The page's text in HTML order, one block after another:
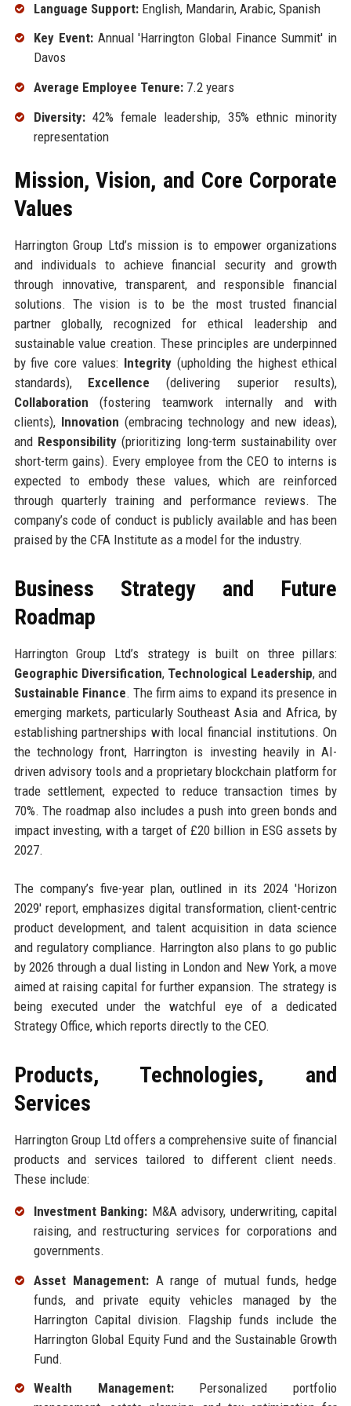
Language Support:English, Mandarin, Arabic, Spanish
Key Event:Annual 'Harrington Global Finance Summit' in
Davos
Average Employee Tenure:7.2 years
Diversity:42% female leadership, 35% ethnic minority
representation
Mission, Vision, and Core Corporate
Values
Harrington Group Ltd’s mission is to empower organizations
and individuals to achieve financial security and growth
through innovative, transparent, and responsible financial
solutions. The vision is to be the most trusted financial
partner globally, recognized for ethical leadership and
sustainable value creation. These principles are underpinned
by five core values: Integrity(upholding the highest ethical
standards), Excellence (delivering superior results),
Collaboration (fostering teamwork internally and with
clients), Innovation (embracing technology and new ideas),
and Responsibility(prioritizing long-term sustainability over
short-term gains). Every employee from the CEO to interns is
expected to embody these values, which are reinforced
through quarterly training and performance reviews. The
company’s code of conduct is publicly available and has been
praised by the CFA Institute as a model for the industry.
Business Strategy and Future
Roadmap
Harrington Group Ltd’s strategy is built on three pillars:
Geographic Diversification, Technological Leadership, and
Sustainable Finance. The firm aims to expand its presence in
emerging markets, particularly Southeast Asia and Africa, by
establishing partnerships with local financial institutions. On
the technology front, Harrington is investing heavily in AI-
driven advisory tools and a proprietary blockchain platform for
trade settlement, expected to reduce transaction times by
70%. The roadmap also includes a push into green bonds and
impact investing, with a target of £20 billion in ESG assets by
2027.
The company’s five-year plan, outlined in its 2024 'Horizon
2029' report, emphasizes digital transformation, client-centric
product development, and talent acquisition in data science
and regulatory compliance. Harrington also plans to go public
by 2026 through a dual listing in London and New York, a move
aimed at raising capital for further expansion. The strategy is
being executed under the watchful eye of a dedicated
Strategy Office, which reports directly to the CEO.
Products, Technologies, and
Services
Harrington Group Ltd offers a comprehensive suite of financial
products and services tailored to different client needs.
These include:
Investment Banking: M&A advisory, underwriting, capital
raising, and restructuring services for corporations and
governments.
Asset Management:A range of mutual funds, hedge
funds, and private equity vehicles managed by the
Harrington Capital division. Flagship funds include the
Harrington Global Equity Fund and the Sustainable Growth
Fund.
Wealth Management:Personalized portfolio